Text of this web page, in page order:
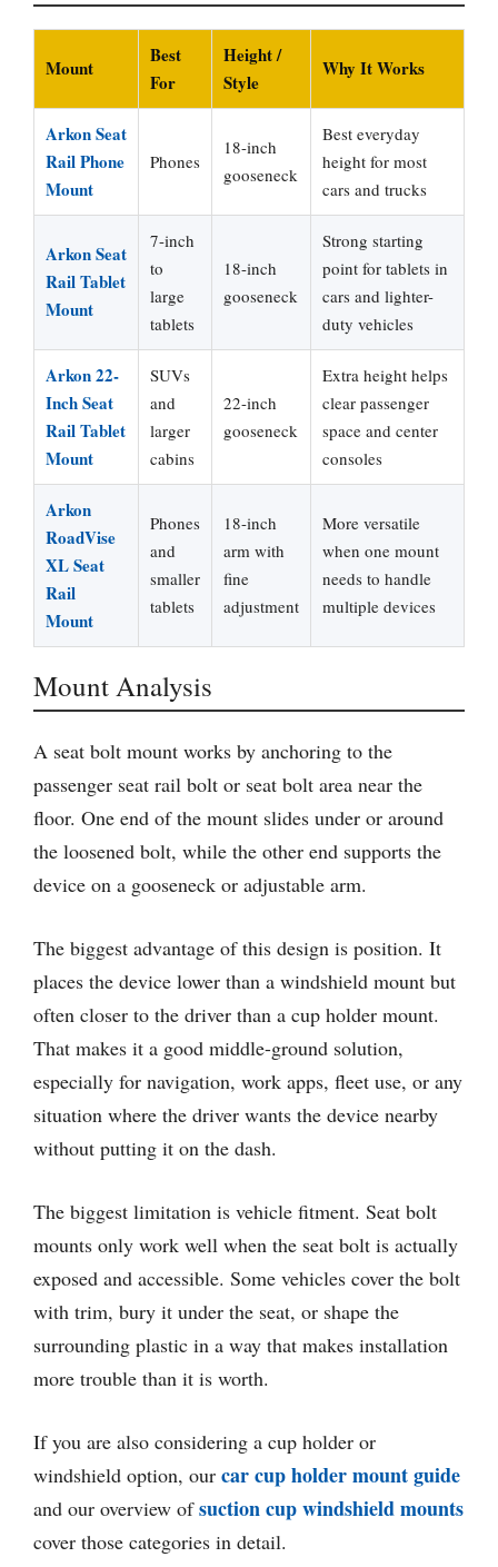
Mount
Best
For
Height /
Style
Why It Works
Arkon Seat
Rail Phone
Mount
Phones
18-inch
gooseneck
Best everyday
height for most
cars and trucks
Arkon Seat
Rail Tablet
Mount
7-inch
to
large
tablets
18-inch
gooseneck
Strong starting
point for tablets in
cars and lighter-
duty vehicles
Arkon 22-
Inch Seat
Rail Tablet
Mount
SUVs
and
larger
cabins
22-inch
gooseneck
Extra height helps
clear passenger
space and center
consoles
Arkon
RoadVise
XL Seat
Rail
Mount
Phones
and
smaller
tablets
18-inch
arm with
fine
adjustment
More versatile
when one mount
needs to handle
multiple devices
Mount Analysis
A seat bolt mount works by anchoring to the
passenger seat rail bolt or seat bolt area near the
floor. One end of the mount slides under or around
the loosened bolt, while the other end supports the
device on a gooseneck or adjustable arm.
The biggest advantage of this design is position. It
places the device lower than a windshield mount but
often closer to the driver than a cup holder mount.
That makes it a good middle-ground solution,
especially for navigation, work apps, fleet use, or any
situation where the driver wants the device nearby
without putting it on the dash.
The biggest limitation is vehicle fitment. Seat bolt
mounts only work well when the seat bolt is actually
exposed and accessible. Some vehicles cover the bolt
with trim, bury it under the seat, or shape the
surrounding plastic in a way that makes installation
more trouble than it is worth.
If you are also considering a cup holder or
windshield option, our car cup holder mount guide
and our overview ofsuction cup windshield mounts
cover those categories in detail.